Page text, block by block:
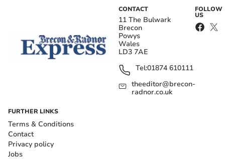
CONTACT
11 The Bulwark
Brecon
Powys
Wales
LD3 7AE
Tel:01874 610111
theeditor@brecon-
radnor.co.uk
FOLLOW
US
FURTHER LINKS
Terms & Conditions
Contact
Privacy policy
Jobs